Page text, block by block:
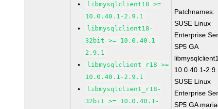
libmysqlclient18 >=
10.0.40.1-2.9.1
libmysqlclient18-
32bit >= 10.0.40.1-
2.9.1
libmysqlclient_r18 >=
10.0.40.1-2.9.1
libmysqlclient_r18-
32bit >= 10.0.40.1-
Patchnames:
SUSE Linux
Enterprise
SP5 GA
10.0.40.1-
SUSE Linux
Enterprise
SP5 GA